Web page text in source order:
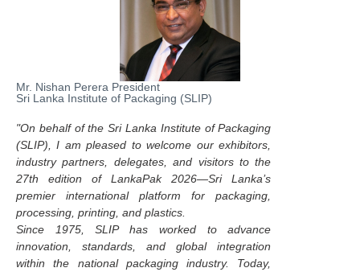
Mr. Nishan Perera President
Sri Lanka Institute of Packaging (SLIP)
"On behalf of the Sri Lanka Institute of Packaging
(SLIP), I am pleased to welcome our exhibitors,
industry partners, delegates, and visitors to the
27th edition of LankaPak 2026—Sri Lanka’s
premier international platform for packaging,
processing, printing, and plastics.
Since 1975, SLIP has worked to advance
innovation, standards, and global integration
within the national packaging industry. Today,